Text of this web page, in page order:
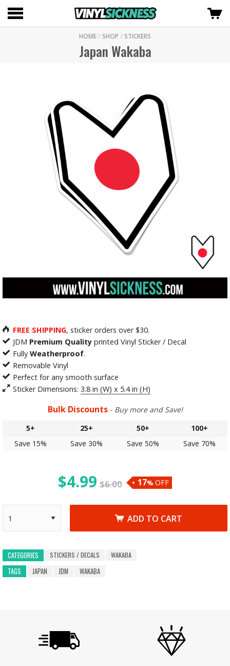
HOME/ SHOP / STICKERS
Japan Wakaba
FREE SHIPPING, sticker orders over $30.
JDM Premium Quality printed Vinyl Sticker / Decal
Fully Weatherproof.
Removable Vinyl
Perfect for any smooth surface
Sticker Dimensions: 3.8 in (W) x 5.4 in (H)
Bulk Discounts - Buy more and Save!
5+
25+ 50+
100+
Save 15%
Save 30% Save 50% Save 70%
$4.99 $6.00 17% OFF
ADD TO CART
CATEGORIES STICKERS / DECALS
WAKABA
TAGS
JAPAN JDM WAKABA